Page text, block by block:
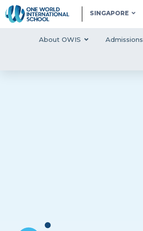
SINGAPORE
About OWIS Admissions